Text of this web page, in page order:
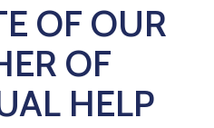
OF OUR
OF
HELP